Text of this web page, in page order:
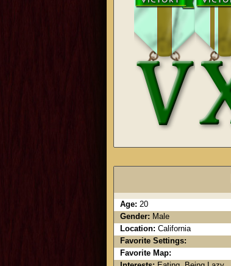
Age: 20
Gender: Male
Location: California
Favorite Settings:
Favorite Map: